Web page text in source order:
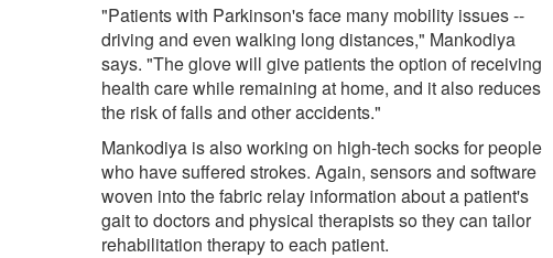
"Patients with Parkinson's face many mobility issues --
driving and even walking long distances," Mankodiya
says. "The glove will give patients the option of receiving
health care while remaining at home, and it also reduces
the risk of falls and other accidents."
Mankodiya is also working on high-tech socks for people
who have suffered strokes. Again, sensors and software
woven into the fabric relay information about a patient's
gait to doctors and physical therapists so they can tailor
rehabilitation therapy to each patient.